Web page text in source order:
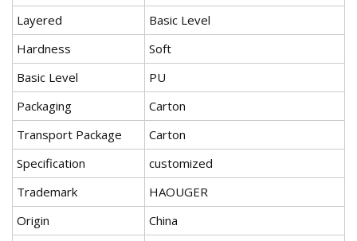
Layered
Basic Level
Hardness
Soft
Basic Level
PU
Packaging
Carton
Transport Package
Carton
Specification
customized
Trademark
HAOUGER
Origin
China